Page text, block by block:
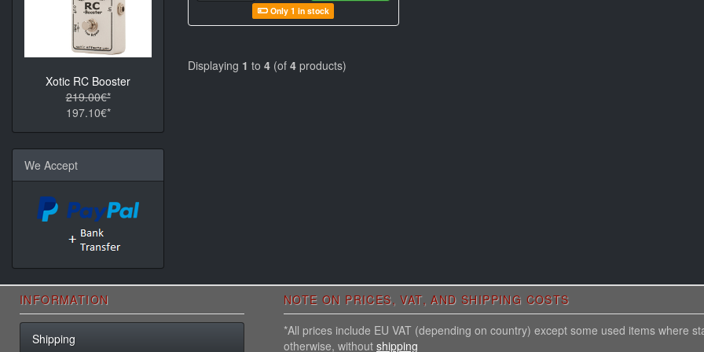
Only 1 in stock
Displaying 1 to 4 (of 4 products)
Xotic RC Booster
219.00€*
197.10€*
We Accept
INFORMATION
Shipping
NOTE ON PRICES, VAT, AND SHIPPING COSTS
*All prices include EU VAT (depending on country) except some used items where
otherwise, without shipping